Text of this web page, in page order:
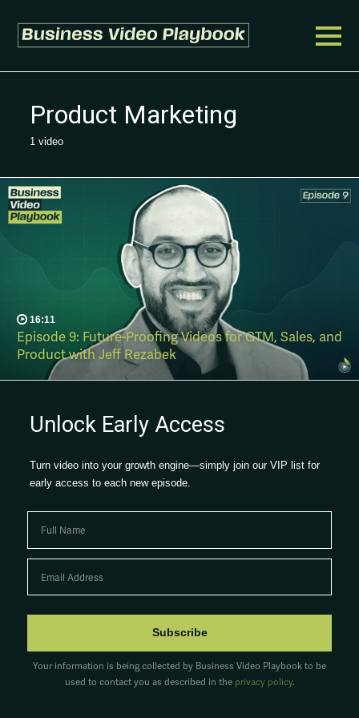
Product Marketing
1 video
16:11
Episode 9: Future-Proofing Videos for GTM, Sales, and
Product with Jeff Rezabek
Watch now →
Unlock Early Access
Turn video into your growth engine—simply join our VIP list for
early access to each new episode.
Subscribe
Your information is being collected by Business Video Playbook to be
used to contact you as described in the privacy policy.